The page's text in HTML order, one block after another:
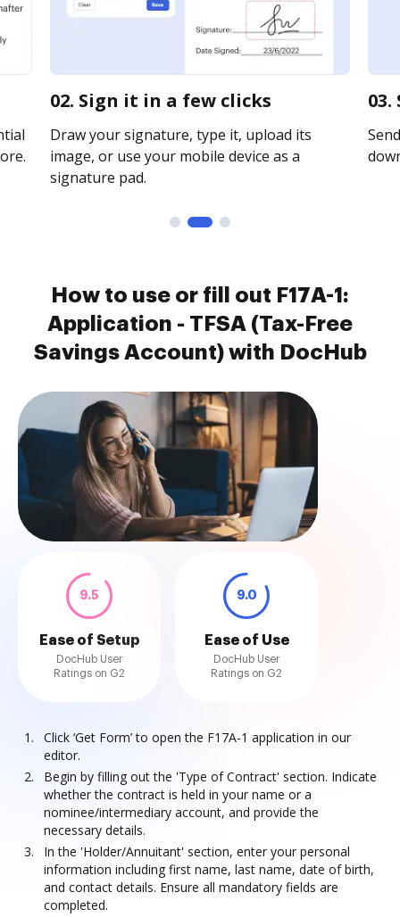
02. Sign it in a few clicks
Draw your signature, type it, upload its
image, or use your mobile device as a
signature pad.
How to use or fill out F17A-1:
Application - TFSA (Tax-Free
Savings Account) with DocHub
9.5
Ease of Setup
DocHub User
Ratings on G2
9.0
Ease of Use
DocHub User
Ratings on G2
Click ‘Get Form’ to open the F17A-1 application in our
editor.
Begin by filling out the 'Type of Contract' section. Indicate
whether the contract is held in your name or a
nominee/intermediary account, and provide the
necessary details.
In the 'Holder/Annuitant' section, enter your personal
information including first name, last name, date of birth,
and contact details. Ensure all mandatory fields are
completed.